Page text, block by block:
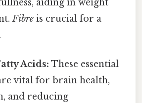
aiding in weight
Fibre is crucial for a
Acids: These essential
vital for brain health,
and reducing